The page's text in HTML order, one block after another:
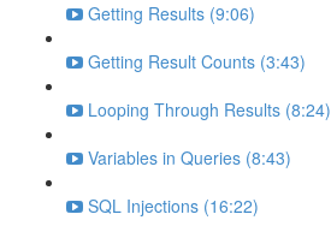
Getting Results (9:06)
Getting Result Counts (3:43)
Looping Through Results (8:24)
Variables in Queries (8:43)
SQL Injections (16:22)